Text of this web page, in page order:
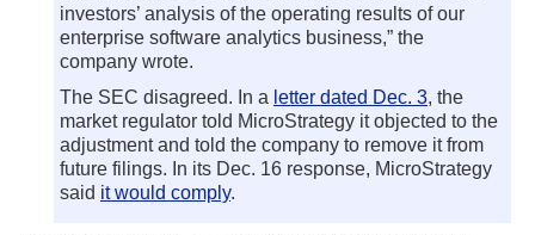
investors’ analysis of the operating results of our
enterprise software analytics business,” the
company wrote.
The SEC disagreed. In a letter dated Dec. 3, the
market regulator told MicroStrategy it objected to the
adjustment and told the company to remove it from
future filings. In its Dec. 16 response, MicroStrategy
said it would comply.